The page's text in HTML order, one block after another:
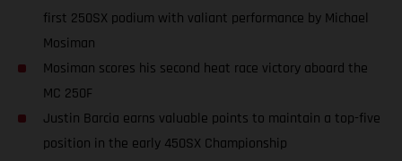
first 250SX podium with valiant performance by Michael
Mosiman
Mosiman scores his second heat race victory aboard the
MC 250F
Justin Barcia earns valuable points to maintain a top-five
position in the early 450SX Championship